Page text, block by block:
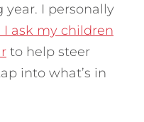
I personally
I ask my children
to help steer
into what’s in